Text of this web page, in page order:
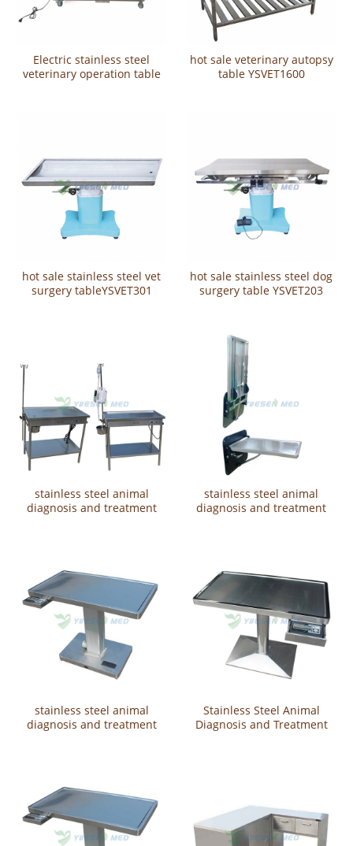
Electric stainless steel
veterinary operation table
hot sale veterinary autopsy
table YSVET1600
hot sale stainless steel vet
surgery tableYSVET301
hot sale stainless steel dog
surgery table YSVET203
stainless steel animal
diagnosis and treatment
stainless steel animal
diagnosis and treatment
stainless steel animal
diagnosis and treatment
Stainless Steel Animal
Diagnosis and Treatment